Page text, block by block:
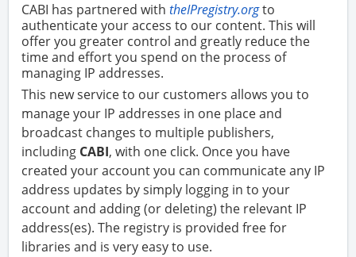
CABI has partnered with theIPregistry.orgto
authenticate your access to our content. This will
offer you greater control and greatly reduce the
time and effort you spend on the process of
managing IP addresses.
This new service to our customers allows you to
manage your IP addresses in one place and
broadcast changes to multiple publishers,
including CABI, with one click. Once you have
created your account you can communicate any IP
address updates by simply logging in to your
account and adding (or deleting) the relevant IP
address(es). The registry is provided free for
libraries and is very easy to use.